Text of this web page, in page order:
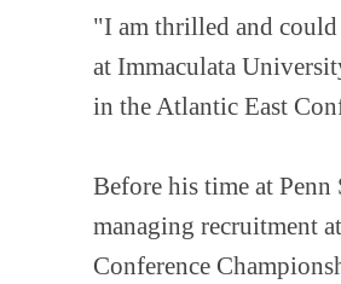
"I am thrilled and
at Immaculata
in the Atlantic East
Before his time at
managing recruitment
Conference